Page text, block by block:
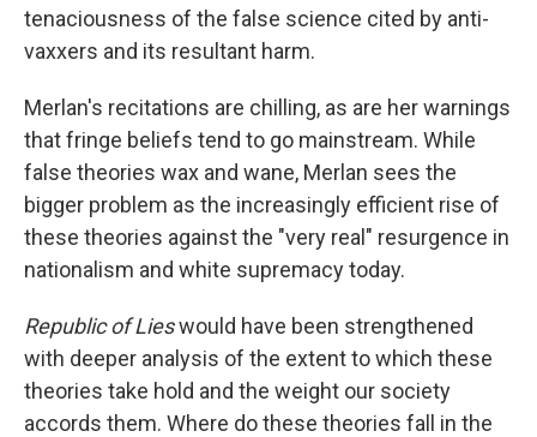
tenaciousness of the false science cited by anti-
vaxxers and its resultant harm.
Merlan's recitations are chilling, as are her warnings
that fringe beliefs tend to go mainstream. While
false theories wax and wane, Merlan sees the
bigger problem as the increasingly efficient rise of
these theories against the "very real" resurgence in
nationalism and white supremacy today.
Republic of Lieswould have been strengthened
with deeper analysis of the extent to which these
theories take hold and the weight our society
accords them. Where do these theories fall in the